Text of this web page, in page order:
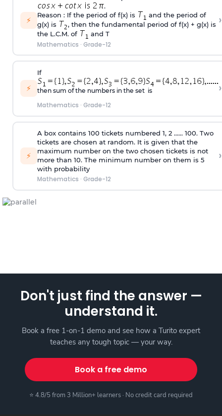
⚡
.
Reason : If the period of f(x) is
and the period of
g(x) is
, then the fundamental period of f(x) + g(x) is
the L.C.M. of
and T
Mathematics · Grade-12
›
⚡
If
then sum of the numbers in the set is
Mathematics · Grade-12
›
⚡
A box contains 100 tickets numbered 1, 2 ...... 100. Two
tickets are chosen at random. It is given that the
maximum number on the two chosen tickets is not
more than 10. The minimum number on them is 5
with probability
Mathematics · Grade-12
›
Don't just find the answer —
understand it.
Book a free 1-on-1 demo and see how a Turito expert
teaches any tough topic — your way.
Book a free demo
⭐ 4.8/5 from 3 Million+ learners · No credit card required